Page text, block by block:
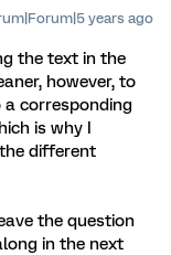
years ago
the text in the
however, to
corresponding
is why I
different
the question
in the next